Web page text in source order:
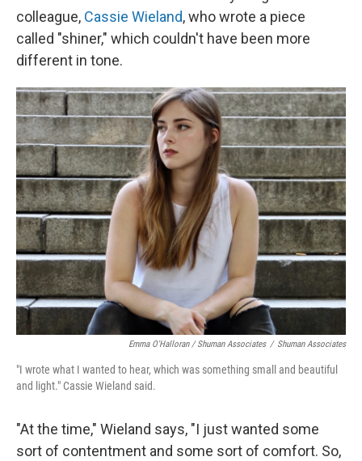
colleague, Cassie Wieland, who wrote a piece
called "shiner," which couldn't have been more
different in tone.
Emma O'Halloran / Shuman Associates / Shuman Associates
"I wrote what I wanted to hear, which was something small and beautiful
and light." Cassie Wieland said.
"At the time," Wieland says, "I just wanted some
sort of contentment and some sort of comfort. So,